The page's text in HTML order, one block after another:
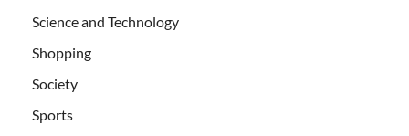
Science and Technology
Shopping
Society
Sports